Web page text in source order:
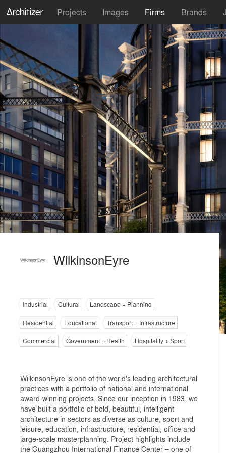
Projects Images Firms Brands
WilkinsonEyre
Industrial Cultural
Landscape + Planning
Residential
Educational
Transport + Infrastructure
Commercial
Government + Health Hospitality + Sport
WilkinsonEyre is one of the world's leading architectural
practices with a portfolio of national and international
award-winning projects. Since our inception in 1983, we
have built a portfolio of bold, beautiful, intelligent
architecture in sectors as diverse as culture, sport and
leisure, education, infrastructure, residential, office and
large-scale masterplanning. Project highlights include
the Guangzhou International Finance Center – one of